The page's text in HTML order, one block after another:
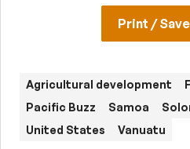
Print /
Agricultural development
Pacific Buzz
Samoa
United States
Vanuatu